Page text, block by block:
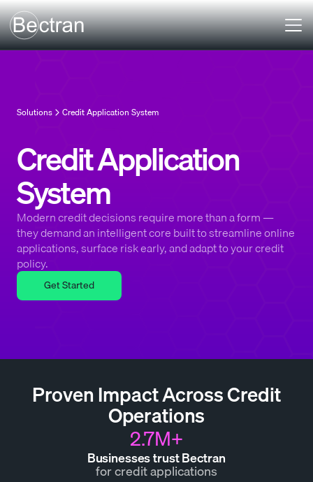
Solutions Credit Application System
Credit Application
System
Modern credit decisions require more than a form —
they demand an intelligent core built to streamline online
applications, surface risk early, and adapt to your credit
policy.
Get Started
Proven Impact Across Credit
Operations
2.7M+
Businesses trust Bectran
for credit applications